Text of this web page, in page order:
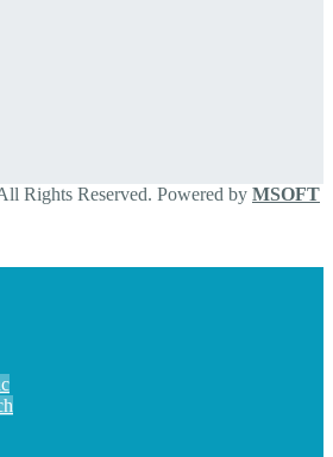
Rights Reserved. Powered by MSOFT